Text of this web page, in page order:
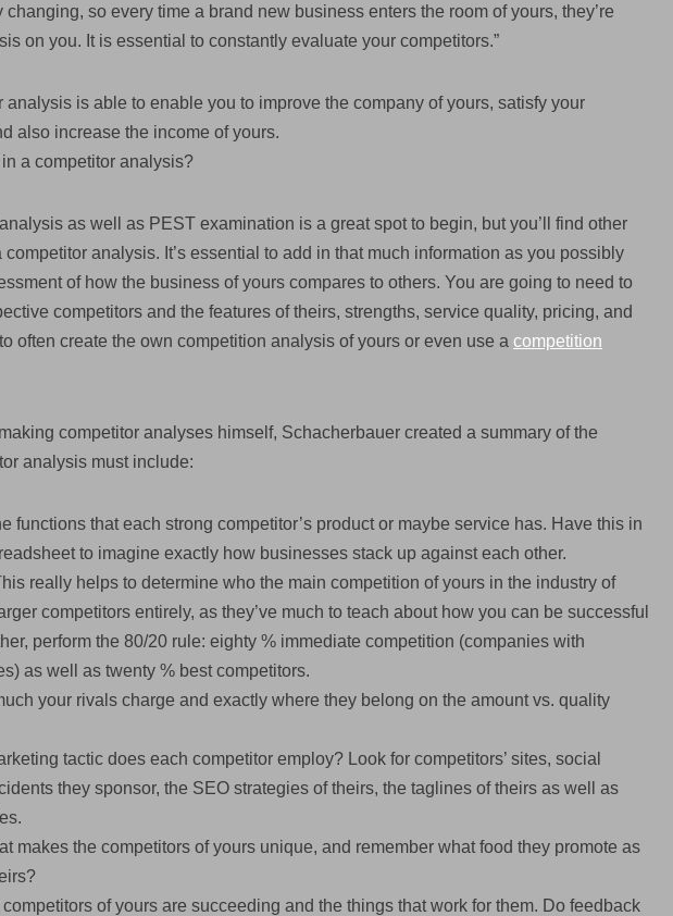
so every time a brand new business enters the room of yours, they’re
on you. It is essential to constantly evaluate your competitors.”
analysis is able to enable you to improve the company of yours, satisfy your
also increase the income of yours.
a competitor analysis?
as well as PEST examination is a great spot to begin, but you’ll find other
analysis. It’s essential to add in that much information as you possibly
of how the business of yours compares to others. You are going to need to
competitors and the features of theirs, strengths, service quality, pricing, and
often create the own competition analysis of yours or even use a competition
competitor analyses himself, Schacherbauer created a summary of the
analysis must include:
functions that each strong competitor’s product or maybe service has. Have this in
to imagine exactly how businesses stack up against each other.
really helps to determine who the main competition of yours in the industry of
competitors entirely, as they’ve much to teach about how you can be successful
perform the 80/20 rule: eighty % immediate competition (companies with
as well as twenty % best competitors.
your rivals charge and exactly where they belong on the amount vs. quality
tactic does each competitor employ? Look for competitors’ sites, social
they sponsor, the SEO strategies of theirs, the taglines of theirs as well as
makes the competitors of yours unique, and remember what food they promote as
of yours are succeeding and the things that work for them. Do feedback